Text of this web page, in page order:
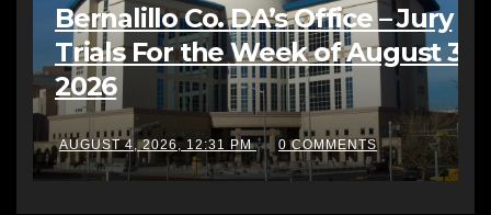
Bernalillo Co. DA’s Office – Jury
Trials For the Week of August 3,
2026
AUGUST 4, 2026, 12:31 PM 0 COMMENTS